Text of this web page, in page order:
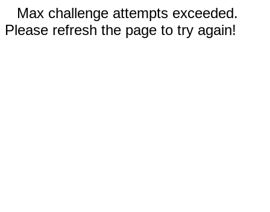
Max challenge attempts exceeded.
Please refresh the page to try again!